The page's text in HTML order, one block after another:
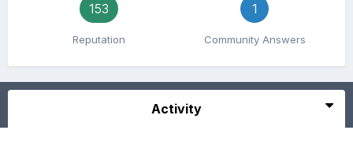
153
Reputation
1
Community Answers
Activity